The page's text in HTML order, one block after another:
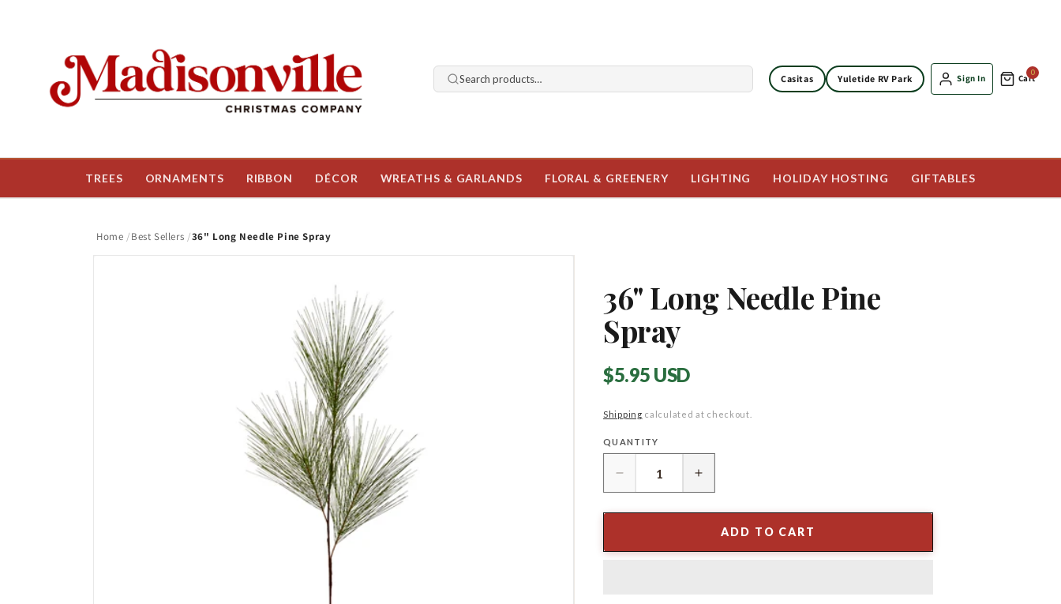
Search products… Casitas Yuletide RV Park Sign In
0
Cart
TREES ORNAMENTS RIBBON DÉCOR WREATHS & GARLANDS FLORAL & GREENERY LIGHTING HOLIDAY HOSTING GIFTABLES
Home Best Sellers 36" Long Needle Pine Spray
36" Long Needle Pine
Spray
Regular
$5.95 USD
Shipping calculated at checkout.
Quantity
QUANTITY
Decrease
quantity
for
Increase
quantity
for
36&quot;
ADD TO CART